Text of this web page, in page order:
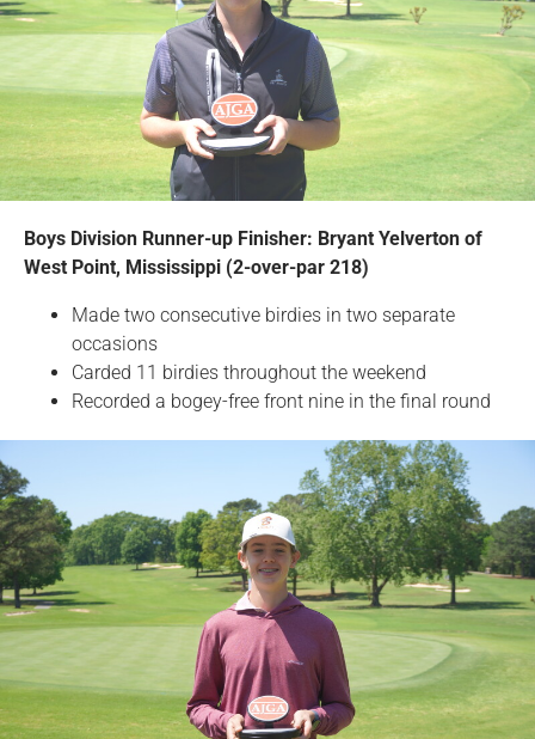
Boys Division Runner-up Finisher: Bryant Yelverton of
West Point, Mississippi (2-over-par 218)
Made two consecutive birdies in two separate
occasions
Carded 11 birdies throughout the weekend
Recorded a bogey-free front nine in the final round